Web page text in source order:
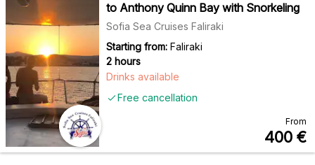
to Anthony Quinn Bay with Snorkeling
Sofia Sea Cruises Faliraki
Starting from: Faliraki
2 hours
Free cancellation
Drinks available
From
400 €